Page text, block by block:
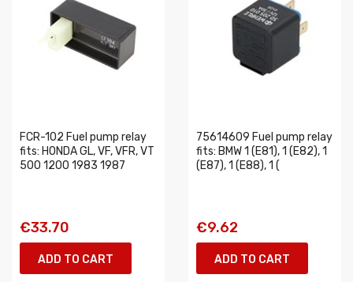
FCR-102 Fuel pump relay
fits: HONDA GL, VF, VFR, VT
500 1200 1983 1987
€33.70
ADD TO CART
75614609 Fuel pump relay
fits: BMW 1 (E81), 1 (E82), 1
(E87), 1 (E88), 1 (
€9.62
ADD TO CART